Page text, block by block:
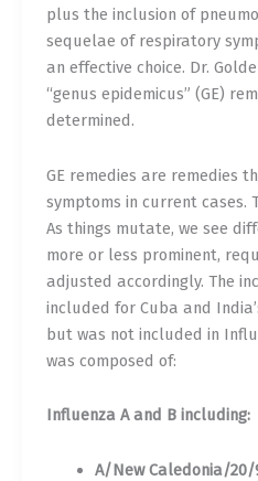
plus the inclusion of
sequelae of respiratory
an effective choice. Dr.
“genus epidemicus” (GE)
determined.
GE remedies are remedies
symptoms in current cases.
As things mutate, we see
more or less prominent,
adjusted accordingly. The
included for Cuba and
but was not included in
was composed of:
Influenza A and B including:
A/New Caledonia/20/